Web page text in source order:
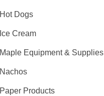
Hot Dogs
Ice Cream
Maple Equipment & Supplies
Nachos
Paper Products